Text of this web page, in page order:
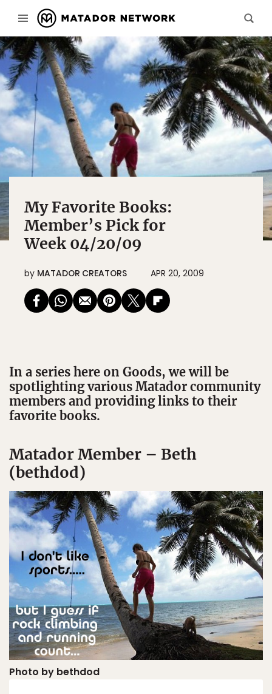
My Favorite Books:
Member’s Pick for
Week 04/20/09
by MATADOR CREATORS APR 20, 2009
In a series here on Goods, we will be
spotlighting various Matador community
members and providing links to their
favorite books.
Matador Member – Beth
(bethdod)
Photo by bethdod